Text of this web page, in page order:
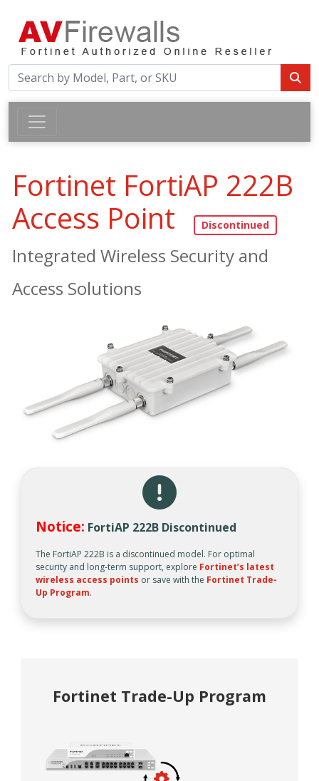
Fortinet FortiAP 222B
Access Point
Integrated Wireless Security and
Access Solutions
Notice: FortiAP 222B Discontinued
The FortiAP 222B is a discontinued model. For optimal
security and long-term support, explore Fortinet’s latest
wireless access points or save with the Fortinet Trade-
Up Program.
Fortinet Trade-Up Program